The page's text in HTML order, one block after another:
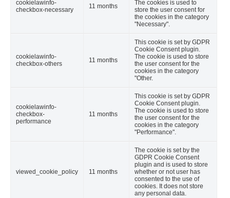
cookielawinfo-
checkbox-necessary
11 months
The cookies is used to
store the user consent for
the cookies in the category
"Necessary".
cookielawinfo-
checkbox-others
11 months
This cookie is set by GDPR
Cookie Consent plugin.
The cookie is used to store
the user consent for the
cookies in the category
"Other.
cookielawinfo-
checkbox-
performance
11 months
This cookie is set by GDPR
Cookie Consent plugin.
The cookie is used to store
the user consent for the
cookies in the category
"Performance".
viewed_cookie_policy 11 months
The cookie is set by the
GDPR Cookie Consent
plugin and is used to store
whether or not user has
consented to the use of
cookies. It does not store
any personal data.